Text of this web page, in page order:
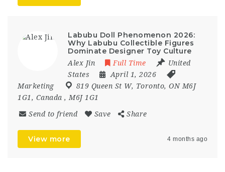
Labubu Doll Phenomenon 2026:
Why Labubu Collectible Figures
Dominate Designer Toy Culture
Alex Jin Full Time
United
States
April 1, 2026
Marketing
819 Queen St W, Toronto, ON M6J
1G1, Canada , M6J 1G1
Send to friend Save Share
View more 4 months ago